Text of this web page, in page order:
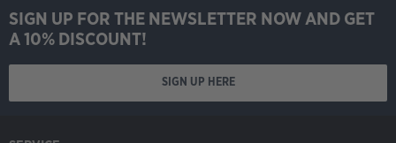
SIGN UP FOR THE NEWSLETTER NOW AND GET
A 10% DISCOUNT!
SIGN UP HERE